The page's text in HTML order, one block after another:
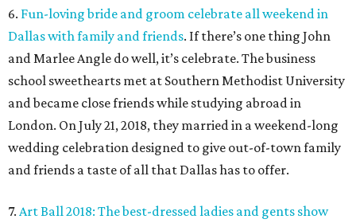
6. Fun-loving bride and groom celebrate all weekend in
Dallas with family and friends. If there’s one thing John
and Marlee Angle do well, it’s celebrate. The business
school sweethearts met at Southern Methodist University
and became close friends while studying abroad in
London. On July 21, 2018, they married in a weekend-long
wedding celebration designed to give out-of-town family
and friends a taste of all that Dallas has to offer.
7. Art Ball 2018: The best-dressed ladies and gents show